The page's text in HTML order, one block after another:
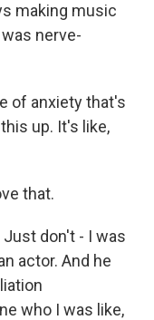
making music
nerve-
of anxiety that's
up. It's like,
that.
Just don't - I was
actor. And he
who I was like,